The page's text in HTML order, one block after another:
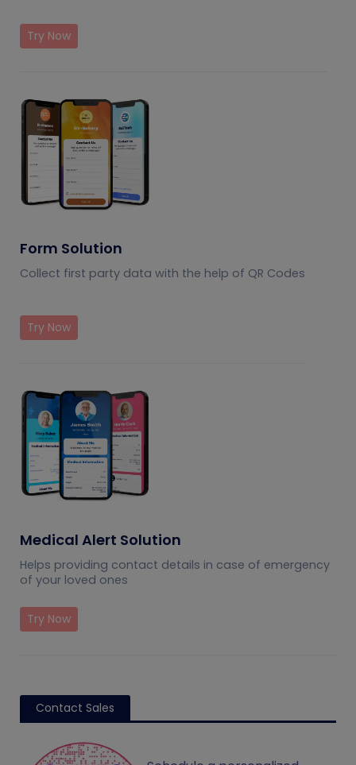
Try Now
Form Solution
Collect first party data with the help of QR Codes
Try Now
Medical Alert Solution
Helps providing contact details in case of emergency
of your loved ones
Try Now
Contact Sales